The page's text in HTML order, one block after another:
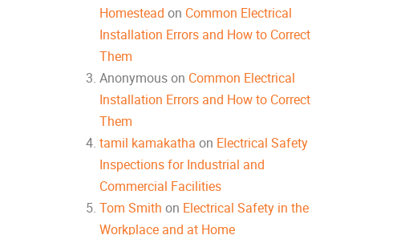
Homestead on Common Electrical
Installation Errors and How to Correct
Them
Anonymouson Common Electrical
Installation Errors and How to Correct
Them
tamil kamakatha on Electrical Safety
Inspections for Industrial and
Commercial Facilities
Tom Smith on Electrical Safety in the
Workplace and at Home